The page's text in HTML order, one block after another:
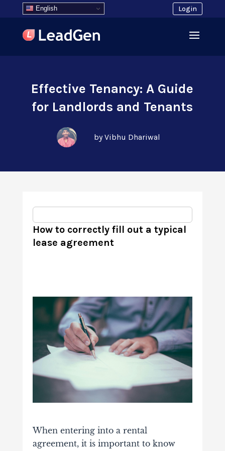
English Login
Effective Tenancy: A Guide
for Landlords and Tenants
by Vibhu Dhariwal
How to correctly fill out a typical
lease agreement
When entering into a rental
agreement, it is important to know